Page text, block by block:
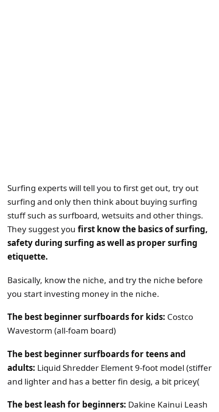
Surfing experts will tell you to first get out, try out
surfing and only then think about buying surfing
stuff such as surfboard, wetsuits and other things.
They suggest you first know the basics of surfing,
safety during surfing as well as proper surfing
etiquette.
Basically, know the niche, and try the niche before
you start investing money in the niche.
The best beginner surfboards for kids: Costco
Wavestorm (all-foam board)
The best beginner surfboards for teens and
adults: Liquid Shredder Element 9-foot model (stiffer
and lighter and has a better fin desig, a bit pricey(
The best leash for beginners: Dakine Kainui Leash